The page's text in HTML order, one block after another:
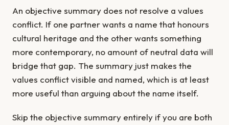
An objective summary does not resolve a values
conflict. If one partner wants a name that honours
cultural heritage and the other wants something
more contemporary, no amount of neutral data will
bridge that gap. The summary just makes the
values conflict visible and named, which is at least
more useful than arguing about the name itself.
Skip the objective summary entirely if you are both